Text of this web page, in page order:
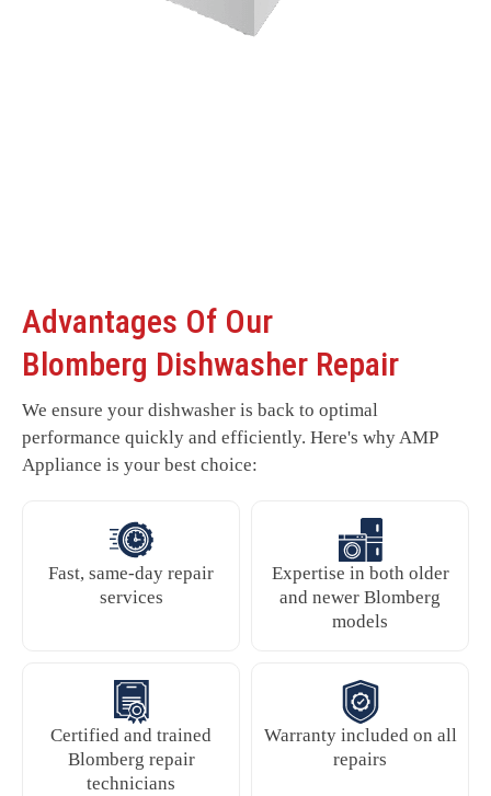
Advantages Of Our
Blomberg Dishwasher Repair
We ensure your dishwasher is back to optimal
performance quickly and efficiently. Here's why AMP
Appliance is your best choice:
Fast, same-day repair
services
Expertise in both older
and newer Blomberg
models
Certified and trained
Blomberg repair
technicians
Warranty included on all
repairs